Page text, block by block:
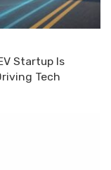
Startup Is
Tech